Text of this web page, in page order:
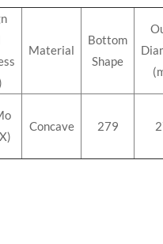
Material
Bottom
Shape
Concave 279